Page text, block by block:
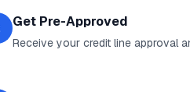
Get Pre-Approved
Receive your credit line approval